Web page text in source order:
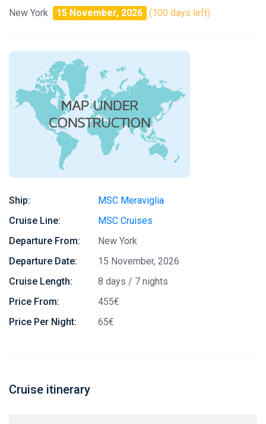
New York 15 November, 2026 (100 days left)
Ship:
MSC Meraviglia
Cruise Line:
MSC Cruises
Departure From:
New York
Departure Date:
15 November, 2026
Cruise Length:
8 days / 7 nights
Price From:
455€
Price Per Night:
65€
Cruise itinerary